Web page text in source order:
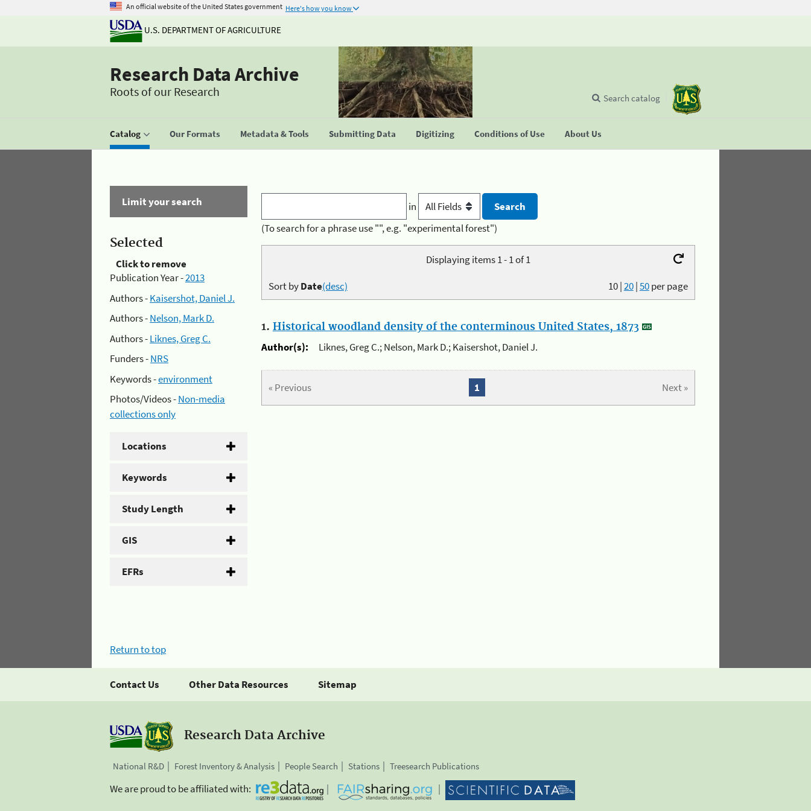
An official website of the United States government Here's how you know
U.S. DEPARTMENT OF AGRICULTURE
Research Data Archive
Roots of our Research
Catalog Our Formats Metadata & Tools Submitting Data Digitizing Conditions of Use About Us
Search catalog
Limit your search
Selected
Click to remove
Publication Year -2013
Authors -Kaisershot, Daniel J.
Authors -Nelson, Mark D.
Authors -Liknes, Greg C.
Funders -NRS
Keywords -environment
Photos/Videos -Non-media
collections only
Locations
Keywords
Study Length
GIS
EFRs
in
(To search for a phrase use "", e.g. "experimental forest")
Displaying items 1 - 1 of 1
10|20|50per page
Sort byDate(desc)
1. Historical woodland density of the conterminous United States, 1873
Author(s):
Liknes, Greg C.; Nelson, Mark D.; Kaisershot, Daniel J.
« Previous Next »
1
Return to top
Contact Us Other Data Resources Sitemap
Research Data Archive
National R&D Forest Inventory & Analysis People Search Stations Treesearch Publications
We are proud to be affiliated with: